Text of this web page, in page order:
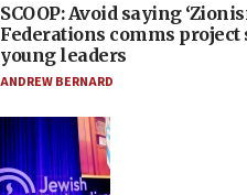
SCOOP: Avoid saying
Federations comms
young leaders
ANDREW BERNARD